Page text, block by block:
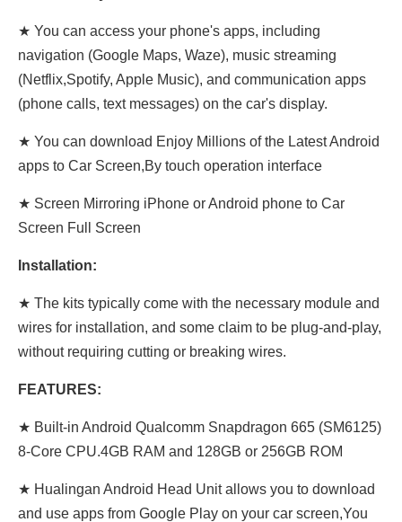
★ You can access your phone's apps, including
navigation (Google Maps, Waze), music streaming
(Netflix,Spotify, Apple Music), and communication apps
(phone calls, text messages) on the car's display.
★ You can download Enjoy Millions of the Latest Android
apps to Car Screen,By touch operation interface
★ Screen Mirroring iPhone or Android phone to Car
Screen Full Screen
Installation:
★ The kits typically come with the necessary module and
wires for installation, and some claim to be plug-and-play,
without requiring cutting or breaking wires.
FEATURES:
★ Built-in Android Qualcomm Snapdragon 665 (SM6125)
8-Core CPU.4GB RAM and 128GB or 256GB ROM
★ Hualingan Android Head Unit allows you to download
and use apps from Google Play on your car screen,You